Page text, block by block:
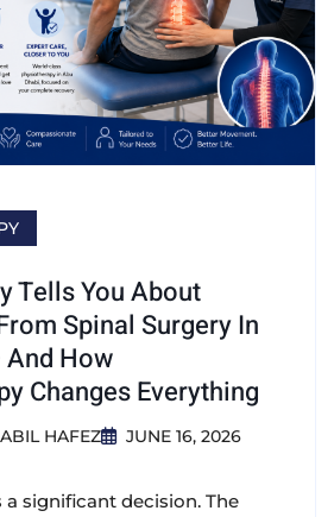
Tells You About
Spinal Surgery In
How
Changes Everything
HAFEZ JUNE 16, 2026
a significant decision. The